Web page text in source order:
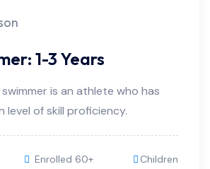
1-3 Years
is an athlete who has
level of skill proficiency.
Enrolled 60+ Children